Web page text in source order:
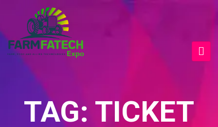
TAG: TICKET